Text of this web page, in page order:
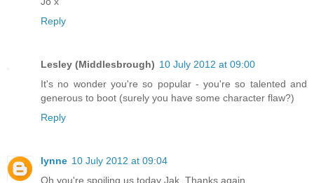
Reply
Lesley (Middlesbrough) 10 July 2012 at 09:00
It's no wonder you're so popular - you're so talented and
generous to boot (surely you have some character flaw?)
Reply
lynne 10 July 2012 at 09:04
Oh you're spoiling us today Jak. Thanks again